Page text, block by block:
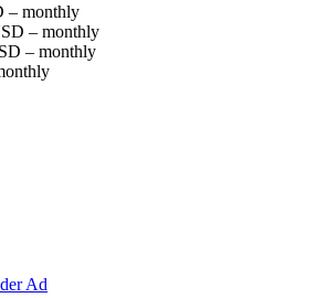
– monthly
– monthly
– monthly